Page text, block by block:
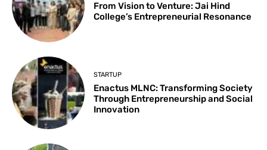
From Vision to Venture: Jai Hind
College’s Entrepreneurial Resonance
STARTUP
Enactus MLNC: Transforming Society
Through Entrepreneurship and Social
Innovation